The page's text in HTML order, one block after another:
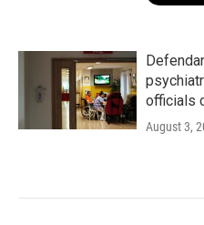
officials
August 3,